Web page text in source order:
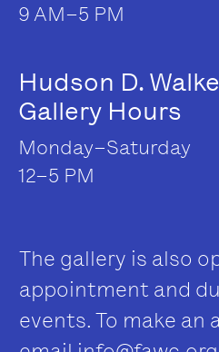
9 AM–5 PM
Hudson D.
Gallery Hours
Monday–Saturday
12–5 PM
The gallery is also
appointment and
events. To make